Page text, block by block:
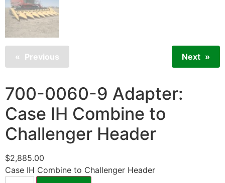
Previous Next
700-0060-9 Adapter:
Case IH Combine to
Challenger Header
$2,885.00
Case IH Combine to Challenger Header